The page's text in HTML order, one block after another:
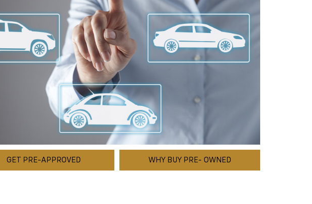
GET PRE-APPROVED WHY BUY PRE- OWNED